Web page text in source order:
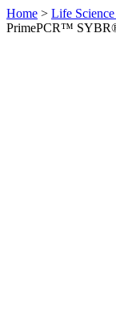
Home > Life Science
PrimePCR™